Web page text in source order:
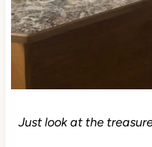
Just look at the